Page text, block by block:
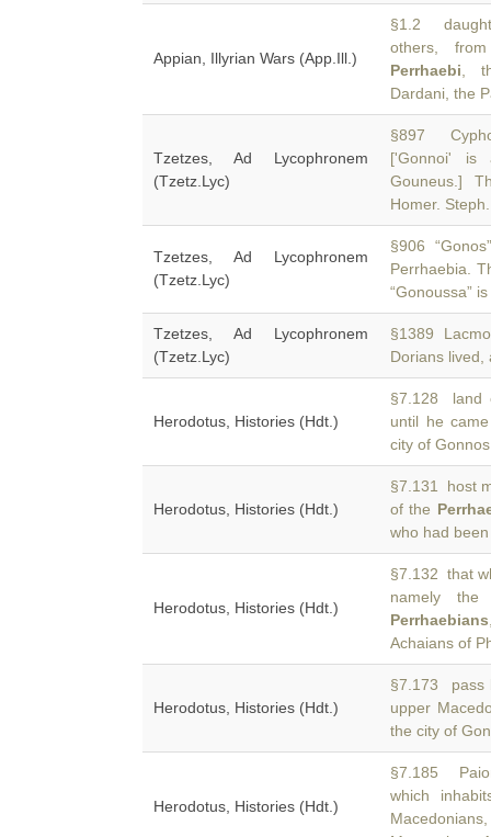
Appian, Illyrian Wars (App.Ill.)
§1.2
others,
Perrhaebi ,
Dardani, the
Tzetzes, Ad Lycophronem
(Tzetz.Lyc)
§897
['Gonnoi'
Gouneus.]
Homer.
Tzetzes, Ad Lycophronem
(Tzetz.Lyc)
§906
Perrhaebia.
“Gonoussa”
Tzetzes, Ad Lycophronem
(Tzetz.Lyc)
§1389
Dorians lived,
Herodotus, Histories (Hdt.)
§7.128 land
until he
city of
Herodotus, Histories (Hdt.)
§7.131 host
of the
who had
Herodotus, Histories (Hdt.)
§7.132 that
namely the
Perrhaebians
Achaians of
Herodotus, Histories (Hdt.)
§7.173 pass
upper
the city of
Herodotus, Histories (Hdt.)
§7.185
which